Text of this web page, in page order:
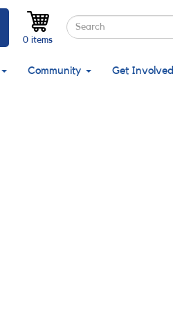
Search
Search
0 items
Community Get Involved